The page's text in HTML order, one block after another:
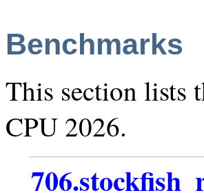
Benchmarks
This section lists
CPU 2026.